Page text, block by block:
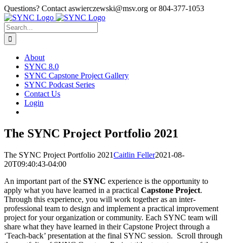
Skip
to
content
Questions? Contact aswierczewski@msv.org or 804-377-1053
Search
for:
About
SYNC 8.0
SYNC Capstone Project Gallery
SYNC Podcast Series
Contact Us
Login
The SYNC Project Portfolio 2021
The SYNC Project Portfolio 2021Caitlin Feller2021-08-
20T09:40:43-04:00
An important part of the SYNC experience is the opportunity to
apply what you have learned in a practical Capstone Project.
Through this experience, you will work together as an inter-
professional team to design and implement a practical improvement
project for your organization or community. Each SYNC team will
share what they have learned in their Capstone Project through a
‘Teach-back’ presentation at the final SYNC session. Scroll through